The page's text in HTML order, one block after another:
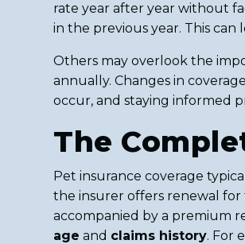
rate year after year without
in the previous year. This can
Others may overlook the
annually. Changes in
occur, and staying informed
The
Pet insurance coverage
the insurer offers renewal for
accompanied by a premium
age and claims history. For